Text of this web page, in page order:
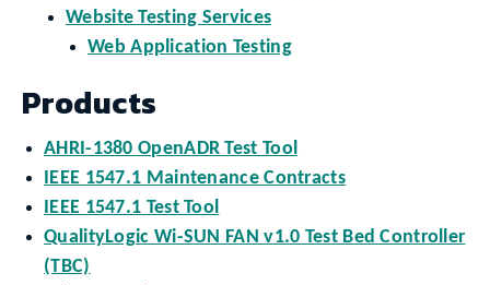
Website Testing Services
Web Application Testing
Products
AHRI-1380 OpenADR Test Tool
IEEE 1547.1 Maintenance Contracts
IEEE 1547.1 Test Tool
QualityLogic Wi-SUN FAN v1.0 Test Bed Controller
(TBC)